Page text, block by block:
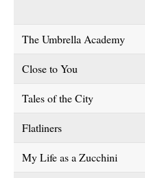
The Umbrella Academy
Close to You
Tales of the City
Flatliners
My Life as a Zucchini